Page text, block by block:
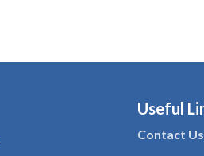
Useful
Contact Us